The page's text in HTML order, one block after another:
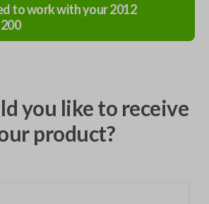
to work with your2012
200
you like to receive
product?